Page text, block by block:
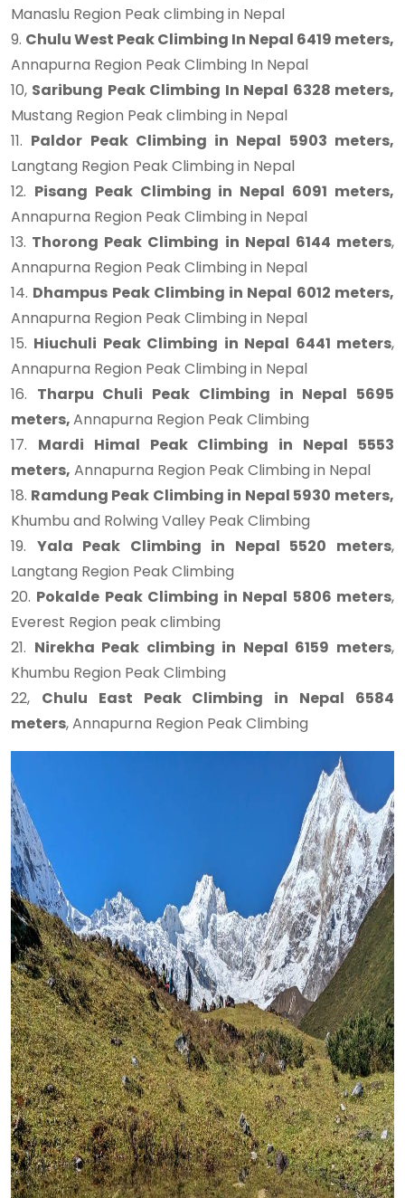
Manaslu Region Peak climbing in Nepal
9. Chulu West Peak Climbing In Nepal 6419 meters,
Annapurna Region Peak Climbing In Nepal
10, Saribung Peak Climbing In Nepal 6328 meters,
Mustang Region Peak climbing in Nepal
11. Paldor Peak Climbing in Nepal 5903 meters,
Langtang Region Peak Climbing in Nepal
12. Pisang Peak Climbing in Nepal 6091 meters,
Annapurna Region Peak Climbing in Nepal
13. Thorong Peak Climbing in Nepal 6144 meters,
Annapurna Region Peak Climbing in Nepal
14. Dhampus Peak Climbing in Nepal 6012 meters,
Annapurna Region Peak Climbing in Nepal
15. Hiuchuli Peak Climbing in Nepal 6441 meters,
Annapurna Region Peak Climbing in Nepal
16. Tharpu Chuli Peak Climbing in Nepal 5695
meters,Annapurna Region Peak Climbing
17. Mardi Himal Peak Climbing in Nepal 5553
meters, Annapurna Region Peak Climbing in Nepal
18. Ramdung Peak Climbing in Nepal 5930 meters,
Khumbu and Rolwing Valley Peak Climbing
19. Yala Peak Climbing in Nepal 5520 meters,
Langtang Region Peak Climbing
20. Pokalde Peak Climbing in Nepal 5806 meters,
Everest Region peak climbing
21. Nirekha Peak climbing in Nepal 6159 meters,
Khumbu Region Peak Climbing
22, Chulu East Peak Climbing in Nepal 6584
meters, Annapurna Region Peak Climbing